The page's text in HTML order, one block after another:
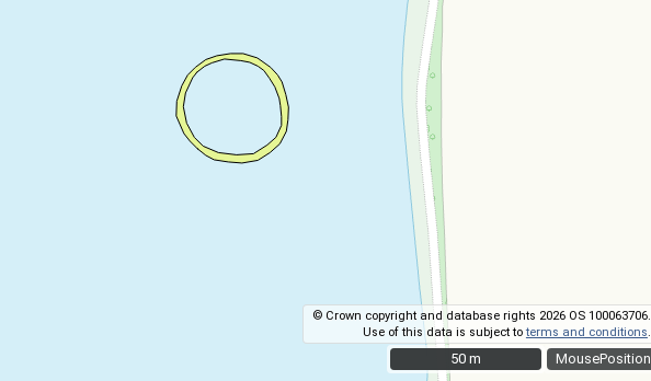
MousePosition
© Crown copyright and database rights 2026 OS 100063706.
Use of this data is subject toterms and conditions
50 m
50 m